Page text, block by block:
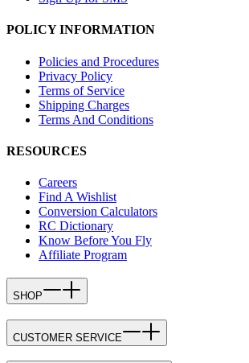
POLICY INFORMATION
Policies and Procedures
Privacy Policy
Terms of Service
Shipping Charges
Terms And Conditions
RESOURCES
Careers
Find A Wishlist
Conversion Calculators
RC Dictionary
Know Before You Fly
Affiliate Program
SHOP
CUSTOMER SERVICE